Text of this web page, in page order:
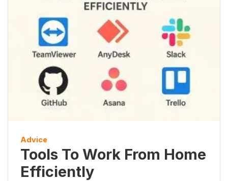
Advice
Tools To Work From Home
Efficiently